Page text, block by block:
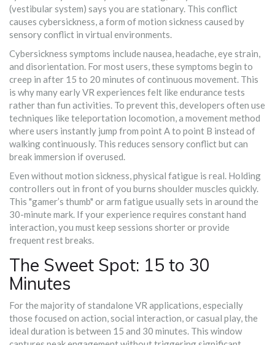
(vestibular system) says you are stationary. This conflict
causes cybersickness,a form of motion sickness caused by
sensory conflict in virtual environments.
Cybersickness symptoms include nausea, headache, eye strain,
and disorientation. For most users, these symptoms begin to
creep in after 15 to 20 minutes of continuous movement. This
is why many early VR experiences felt like endurance tests
rather than fun activities. To prevent this, developers often use
techniques like teleportation locomotion,a movement method
where users instantly jump from point A to point B instead of
walking continuously. This reduces sensory conflict but can
break immersion if overused.
Even without motion sickness, physical fatigue is real. Holding
controllers out in front of you burns shoulder muscles quickly.
This "gamer’s thumb" or arm fatigue usually sets in around the
30-minute mark. If your experience requires constant hand
interaction, you must keep sessions shorter or provide
frequent rest breaks.
The Sweet Spot: 15 to 30
Minutes
For the majority of standalone VR applications, especially
those focused on action, social interaction, or casual play, the
ideal duration is between 15 and 30 minutes. This window